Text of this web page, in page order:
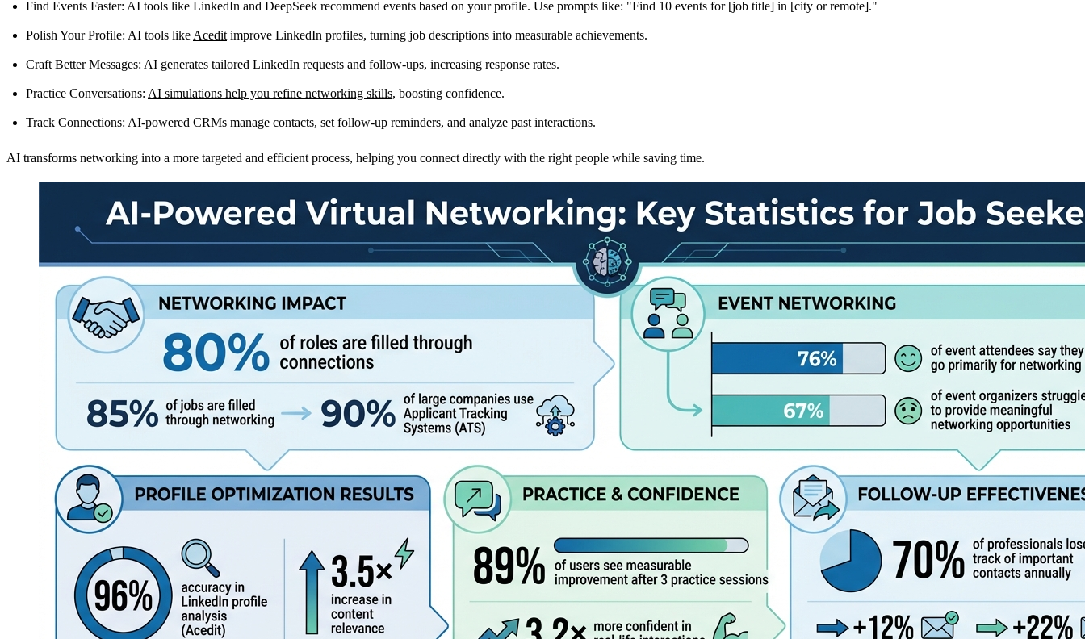
Find Events Faster: AI tools like LinkedIn and DeepSeek recommend events based on your profile. Use prompts like: "Find 10 events for [job title] in [city or remote]."
Polish Your Profile: AI tools like Acedit improve LinkedIn profiles, turning job descriptions into measurable achievements.
Craft Better Messages: AI generates tailored LinkedIn requests and follow-ups, increasing response rates.
Practice Conversations: AI simulations help you refine networking skills, boosting confidence.
Track Connections: AI-powered CRMs manage contacts, set follow-up reminders, and analyze past interactions.
AI transforms networking into a more targeted and efficient process, helping you connect directly with the right people while saving time.